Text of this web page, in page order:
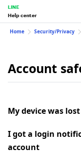
LINE
Help center
Home Security/Privacy
Account
My device was
I got a login
account